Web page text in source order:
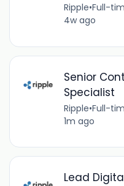
Ripple•Full-
4w ago
Senior
Specialist
Ripple•Full-
1m ago
Lead